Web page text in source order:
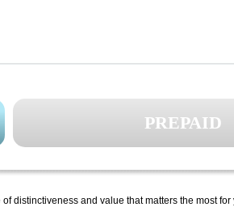
PREPAID
distinctiveness and value that matters the most